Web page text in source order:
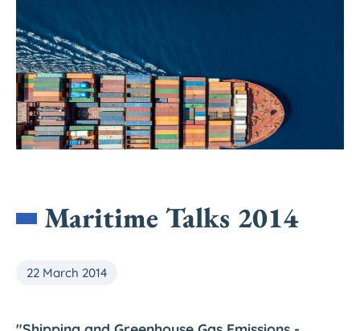
Maritime Talks 2014
22 March 2014